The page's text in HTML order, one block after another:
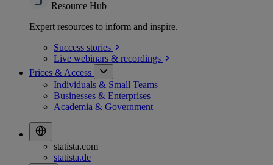
Resource Hub
Expert resources to inform and inspire.
Success stories
Live webinars & recordings
Prices & Access
Individuals & Small Teams
Businesses & Enterprises
Academia & Government
statista.com
statista.de